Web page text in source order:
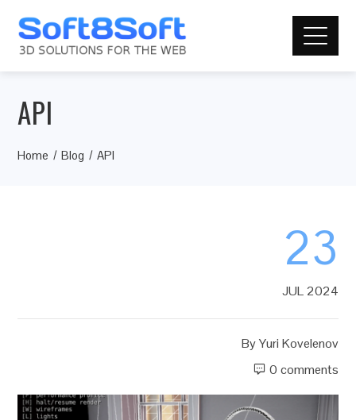
API
Home Blog API
23
JUL 2024
ByYuri Kovelenov
0 comments